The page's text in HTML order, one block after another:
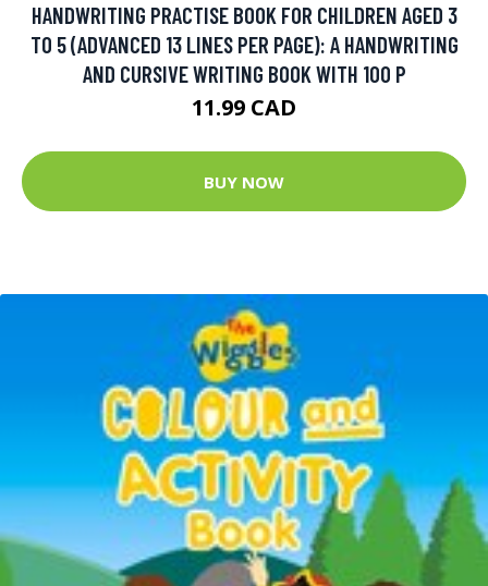
HANDWRITING PRACTISE BOOK FOR CHILDREN AGED 3
TO 5 (ADVANCED 13 LINES PER PAGE): A HANDWRITING
AND CURSIVE WRITING BOOK WITH 100 P
11.99 CAD
BUY NOW